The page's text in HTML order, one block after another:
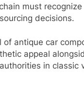
must
decisions.
antique car
appeal
in